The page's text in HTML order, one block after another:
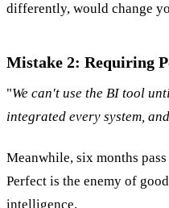
differently, would change
Mistake 2: Requiring
"We can't use the BI tool
integrated every system,
Meanwhile, six months
Perfect is the enemy of
intelligence.